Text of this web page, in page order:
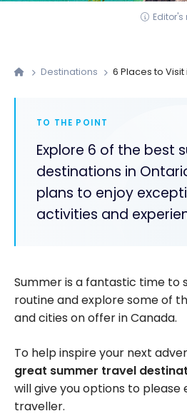
Destinations 6 Places to
TO THE POINT
Explore 6 of the best
destinations in
plans to enjoy
activities and
Summer is a fantastic time to
routine and explore some of
and cities on offer in Canada.
To help inspire your next
great summer travel
will give you options to please
traveller.